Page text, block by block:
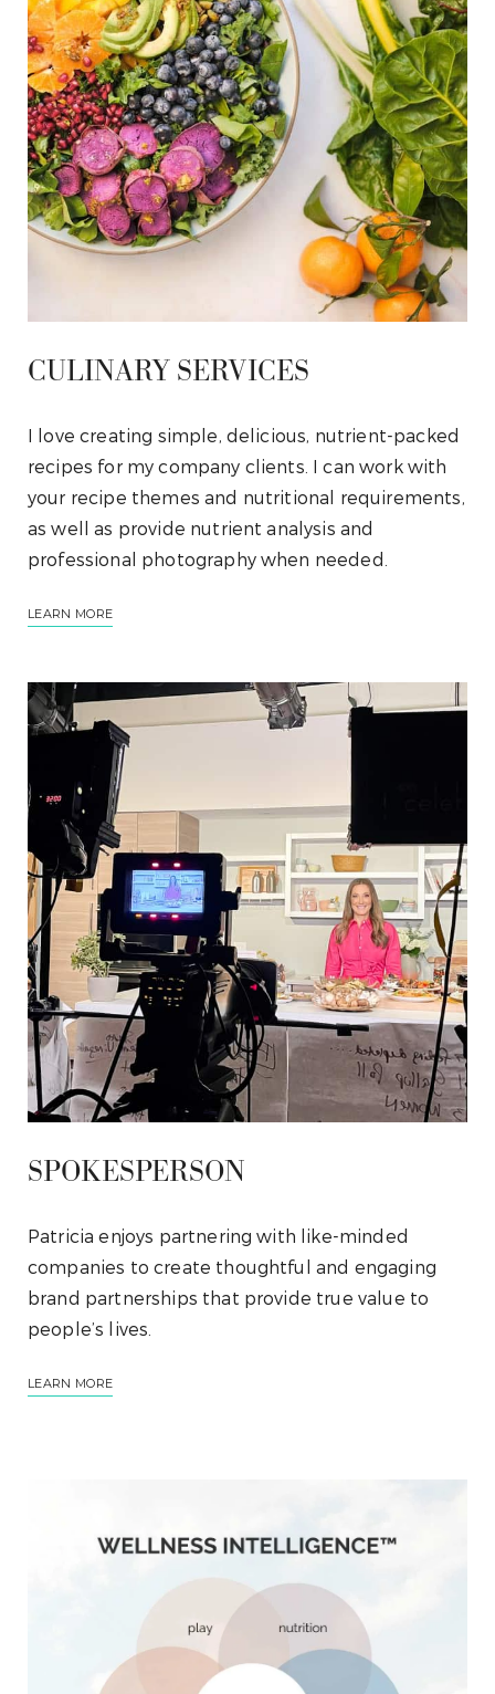
CULINARY SERVICES
I love creating simple, delicious, nutrient-packed
recipes for my company clients. I can work with
your recipe themes and nutritional requirements,
as well as provide nutrient analysis and
professional photography when needed.
LEARN MORE
SPOKESPERSON
Patricia enjoys partnering with like-minded
companies to create thoughtful and engaging
brand partnerships that provide true value to
people’s lives.
LEARN MORE